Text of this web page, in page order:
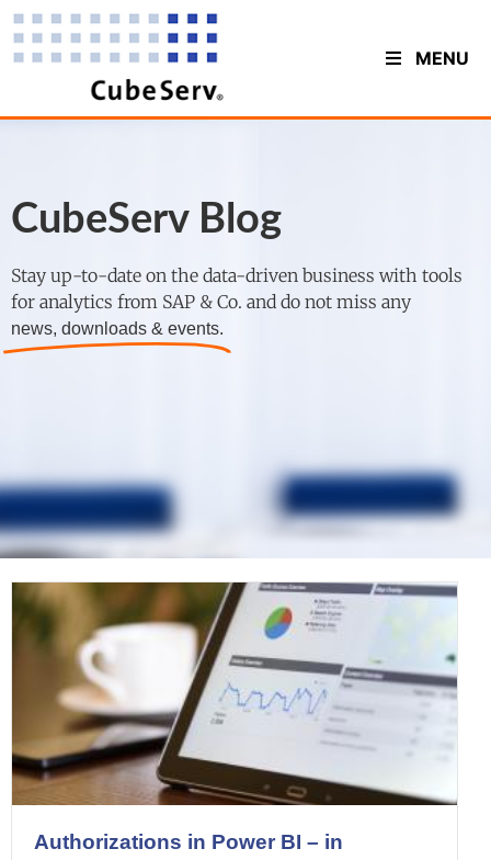
MENU
CubeServ Blog
Stay up-to-date on the data-driven business with tools
for analytics from SAP & Co. and do not miss any
news, downloads & events.
Authorizations in Power BI – in